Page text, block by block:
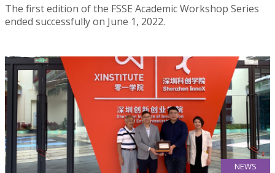
The first edition of the FSSE Academic Workshop Series
ended successfully on June 1, 2022.
NEWS